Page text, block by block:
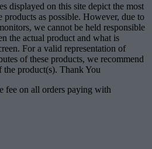
displayed on this site depict the most
products as possible. However, due to
we cannot be held responsible
the actual product and what is
For a valid representation of
of these products, we recommend
product(s). Thank You
fee on all orders paying with